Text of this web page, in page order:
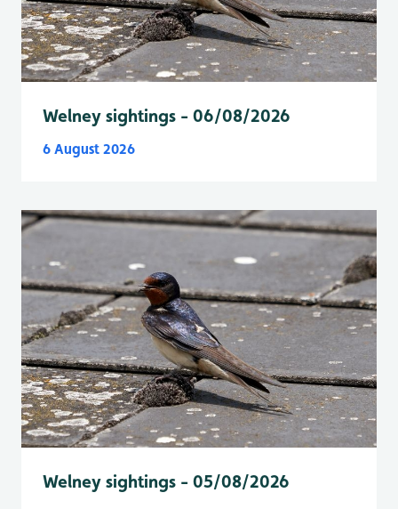
Welney sightings - 06/08/2026
6 August 2026
Welney sightings - 05/08/2026